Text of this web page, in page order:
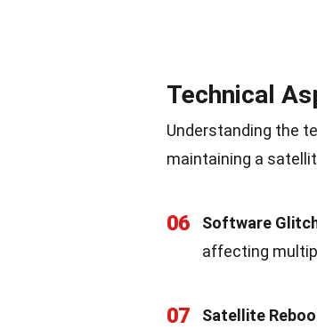
Technical
Understanding the
maintaining a
06 Software
affecting
07 Satellite